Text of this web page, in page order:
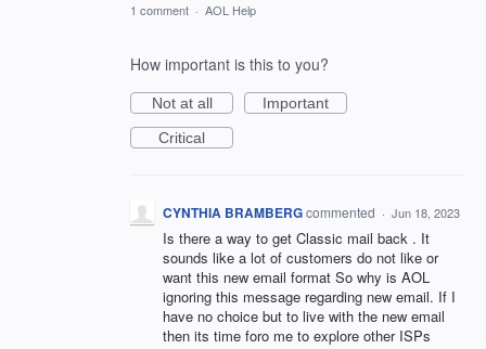
1 comment · AOL Help
How important is this to you?
Not at all
Important
Critical
CYNTHIA BRAMBERGcommented · Jun 18, 2023
Is there a way to get Classic mail back . It
sounds like a lot of customers do not like or
want this new email format So why is AOL
ignoring this message regarding new email. If I
have no choice but to live with the new email
then its time foro me to explore other ISPs